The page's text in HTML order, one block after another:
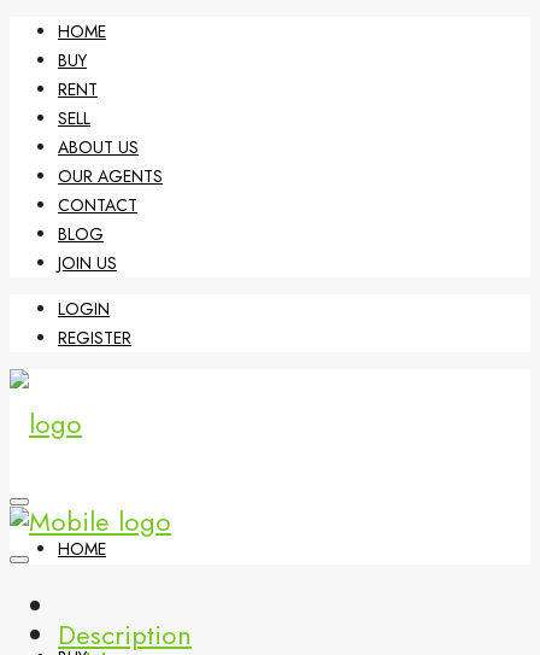
HOME
BUY
RENT
SELL
ABOUT US
OUR AGENTS
CONTACT
BLOG
JOIN US
LOGIN
REGISTER
HOME
Description